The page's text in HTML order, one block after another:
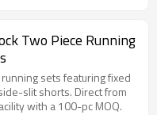
Two Piece Running
sets featuring fixed
slit shorts. Direct from
with a 100-pc MOQ.